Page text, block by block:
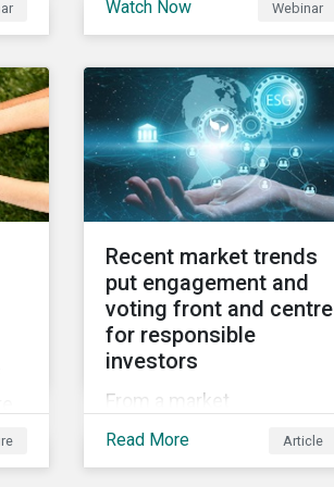
explored
Watch Now Webinar
Recent market trends
put engagement and
voting front and centre
for responsible
investors
From a market
perspective, engagement
Read More Article